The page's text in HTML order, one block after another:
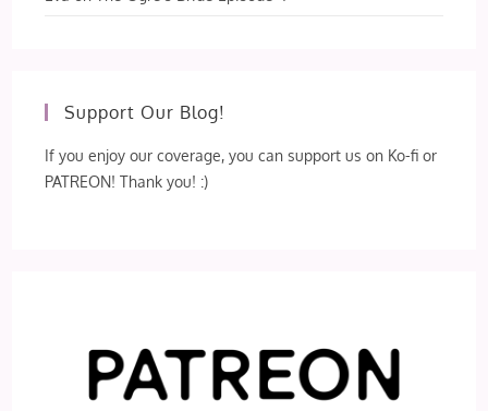
Support Our Blog!
If you enjoy our coverage, you can support us on Ko-fi or
PATREON! Thank you! :)